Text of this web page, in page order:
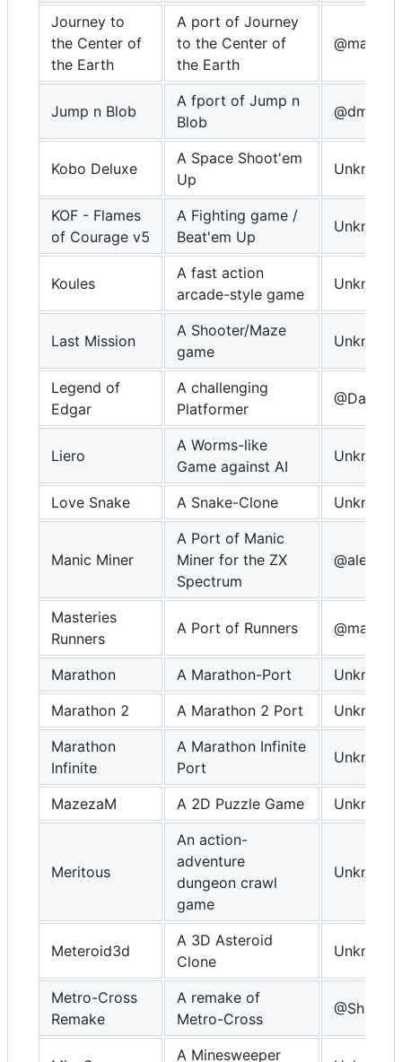
Journey to
the Center of
the Earth
A port of Journey
to the Center of
the Earth
Jump n Blob
A fport of Jump n
Blob
Kobo Deluxe
A Space Shoot'em
Up
Unknown
KOF - Flames
of Courage v5
A Fighting game /
Beat'em Up
Unknown
Koules
A fast action
arcade-style game
Unknown
Last Mission
A Shooter/Maze
game
Unknown
Legend of
Edgar
A challenging
Platformer
Liero
A Worms-like
Game against AI
Unknown
Love Snake A Snake-Clone Unknown
Manic Miner
A Port of Manic
Miner for the ZX
Spectrum
Masteries
Runners
A Port of Runners
Marathon A Marathon-Port
Unknown
Marathon 2
A Marathon 2 Port
Unknown
Marathon
Infinite
A Marathon Infinite
Port
Unknown
MazezaM A 2D Puzzle Game Unknown
Meritous
An action-
adventure
dungeon crawl
game
Unknown
Meteroid3d
A 3D Asteroid
Clone
Unknown
Metro-Cross
Remake
A remake of
Metro-Cross
@Shin-
A Minesweeper